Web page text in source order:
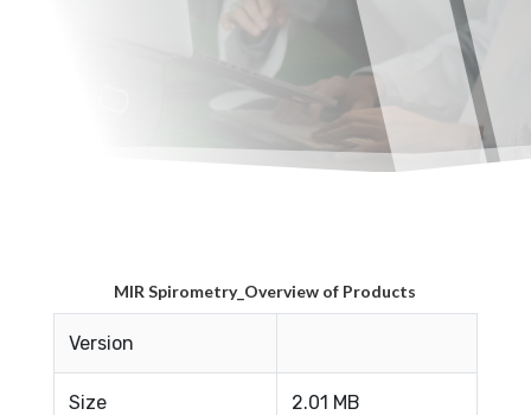
MIR Spirometry_Overview of Products
Version
Size 2.01 MB